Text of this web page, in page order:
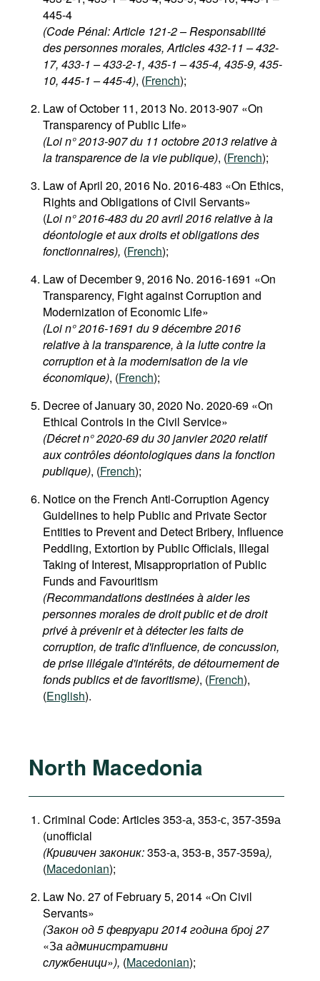
445-4
(Code Pénal: Article 121-2 – Responsabilité
des personnes morales, Articles 432-11 – 432-
17, 433-1 – 433-2-1, 435-1 – 435-4, 435-9, 435-
10, 445-1 – 445-4), (French);
Law of October 11, 2013 No. 2013-907 «On
Transparency of Public Life»
(Loi n° 2013-907 du 11 octobre 2013 relative à
la transparence de la vie publique), (French);
Law of April 20, 2016 No. 2016-483 «On Ethics,
Rights and Obligations of Civil Servants»
(Loi n° 2016-483 du 20 avril 2016 relative à la
déontologie et aux droits et obligations des
fonctionnaires), (French);
Law of December 9, 2016 No. 2016-1691 «On
Transparency, Fight against Corruption and
Modernization of Economic Life»
(Loi n° 2016-1691 du 9 décembre 2016
relative à la transparence, à la lutte contre la
corruption et à la modernisation de la vie
économique), (French);
Decree of January 30, 2020 No. 2020-69 «On
Ethical Controls in the Civil Service»
(Décret n° 2020-69 du 30 janvier 2020 relatif
aux contrôles déontologiques dans la fonction
publique), (French);
Notice on the French Anti-Corruption Agency
Guidelines to help Public and Private Sector
Entities to Prevent and Detect Bribery, Influence
Peddling, Extortion by Public Officials, Illegal
Taking of Interest, Misappropriation of Public
Funds and Favouritism
(Recommandations destinées à aider les
personnes morales de droit public et de droit
privé à prévenir et à détecter les faits de
corruption, de trafic d'influence, de concussion,
de prise illégale d'intérêts, de détournement de
fonds publics et de favoritisme), (French),
(English).
North Macedonia
Criminal Code: Articles 353-а, 353-с, 357-359а
(unofficial
(Кривичен законик:353-а, 353-в, 357-359а),
(Macedonian);
Law No. 27 of February 5, 2014 «On Civil
Servants»
(Закон од 5 февруари 2014 година број 27
«За административни
службеници»), (Macedonian);